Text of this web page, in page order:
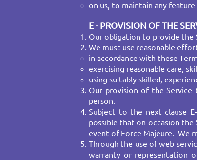
on us, to maintain any
E - PROVISION OF THE
Our obligation to provide the
We must use reasonable
​in accordance with these
exercising reasonable care,
using suitably skilled,
Our provision of the
person.​
Subject to the next clause
possible that on occasion
event of Force Majeure. We
Through the use of web
warranty or representation